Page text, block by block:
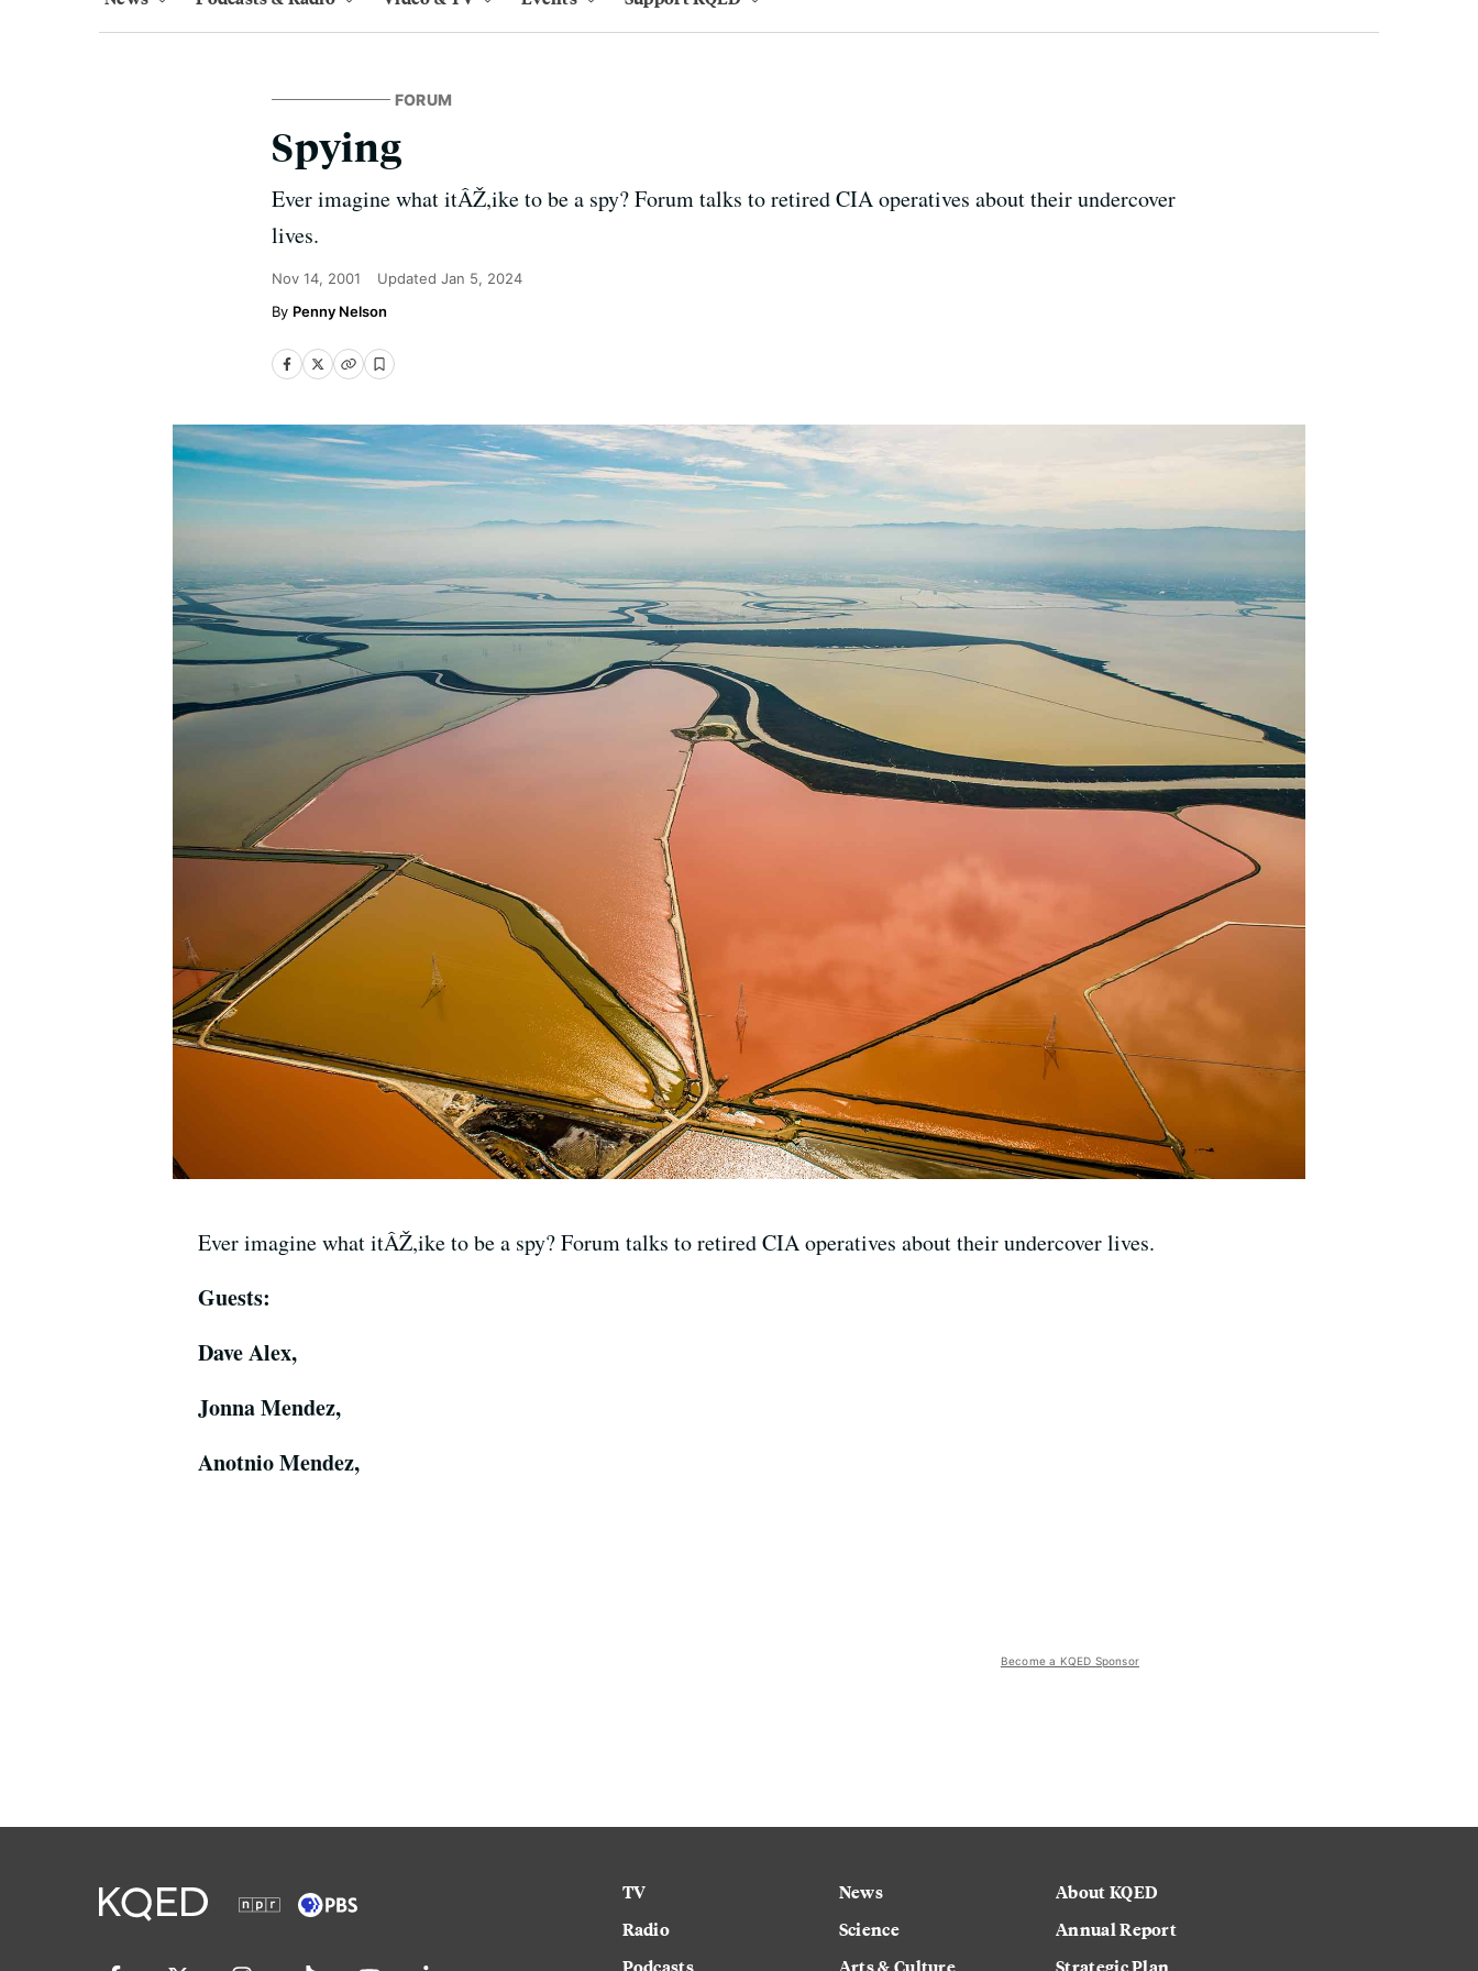
FORUM
Spying
Ever imagine what itÂŽ,ike to be a spy? Forum talks to retired CIA operatives about their undercover
lives.
Nov 14, 2001 Updated Jan 5, 2024
Penny Nelson
Ever imagine what itÂŽ,ike to be a spy? Forum talks to retired CIA operatives about their undercover lives.
Guests:
Dave Alex,
Jonna Mendez,
Anotnio Mendez,
Become a KQED Sponsor
TV
Radio
News
Science
About KQED
Annual Report